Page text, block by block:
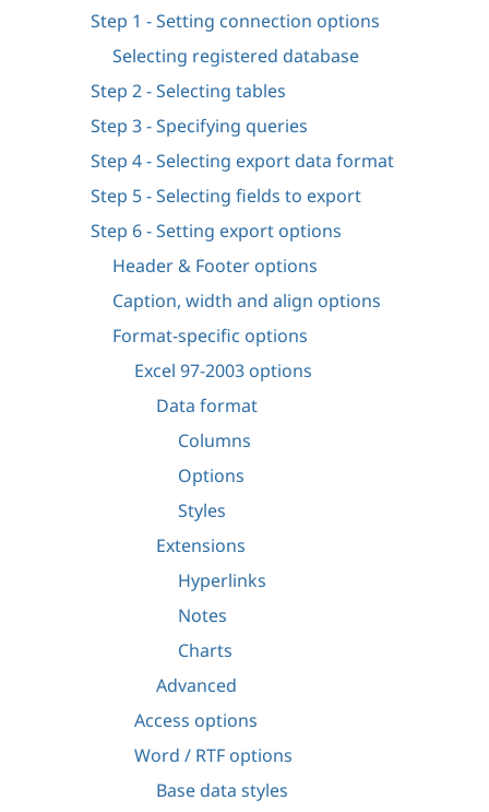
Step 1 - Setting connection options
Selecting registered database
Step 2 - Selecting tables
Step 3 - Specifying queries
Step 4 - Selecting export data format
Step 5 - Selecting fields to export
Step 6 - Setting export options
Header & Footer options
Caption, width and align options
Format-specific options
Excel 97-2003 options
Data format
Columns
Options
Styles
Extensions
Hyperlinks
Notes
Charts
Advanced
Access options
Word / RTF options
Base data styles